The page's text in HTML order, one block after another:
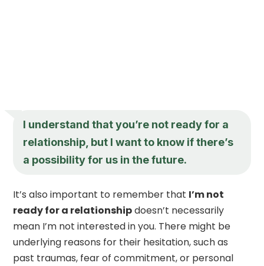
I understand that you’re not ready for a
relationship, but I want to know if there’s
a possibility for us in the future.
It’s also important to remember that I’m not
ready for a relationshipdoesn’t necessarily
mean I’m not interested in you. There might be
underlying reasons for their hesitation, such as
past traumas, fear of commitment, or personal